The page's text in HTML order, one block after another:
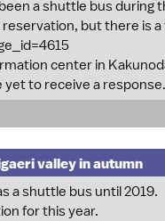
a shuttle bus during
reservation, but there is
center in
to receive a response.
valley in autumn
a shuttle bus until 2019.
for this year.